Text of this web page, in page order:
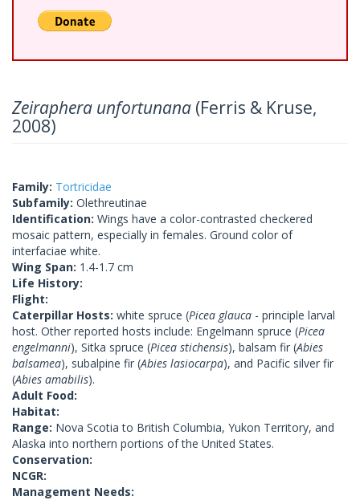
Zeiraphera unfortunana (Ferris & Kruse,
2008)
Family: Tortricidae
Subfamily: Olethreutinae
Identification: Wings have a color-contrasted checkered
mosaic pattern, especially in females. Ground color of
interfaciae white.
Wing Span: 1.4-1.7 cm
Life History:
Flight:
Caterpillar Hosts: white spruce (Picea glauca - principle larval
host. Other reported hosts include: Engelmann spruce (Picea
engelmanni), Sitka spruce (Picea stichensis), balsam fir (Abies
balsamea), subalpine fir (Abies lasiocarpa), and Pacific silver fir
(Abies amabilis).
Adult Food:
Habitat:
Range: Nova Scotia to British Columbia, Yukon Territory, and
Alaska into northern portions of the United States.
Conservation:
NCGR:
Management Needs: